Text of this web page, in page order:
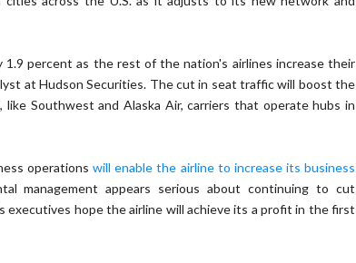
percent as the rest of the nation's airlines increase their
at Hudson Securities. The cut in seat traffic will boost the
Southwest and Alaska Air, carriers that operate hubs in
operationswill enable the airline to increase its business
management appears serious about continuing to cut
hope the airline will achieve its a profit in the first